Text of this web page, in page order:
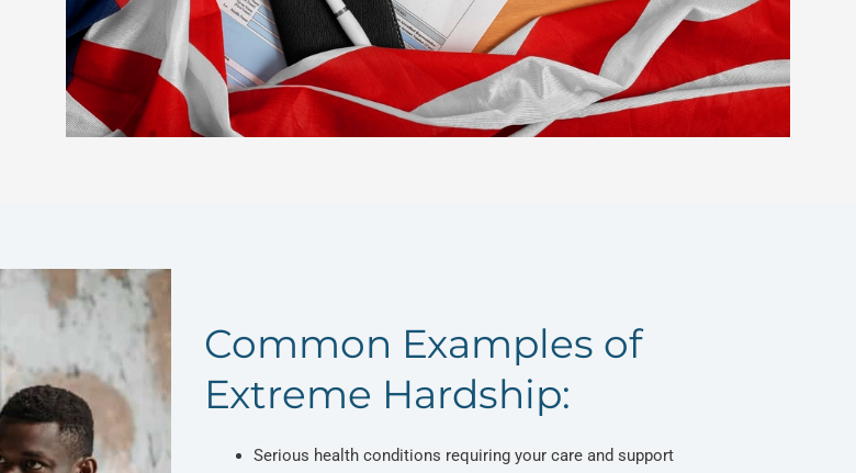
Common Examples of
Extreme Hardship:
Serious health conditions requiring your care and support